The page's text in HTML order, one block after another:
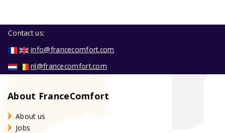
Contact us:
info@francecomfort.com
nl@francecomfort.com
About FranceComfort
About us
Jobs